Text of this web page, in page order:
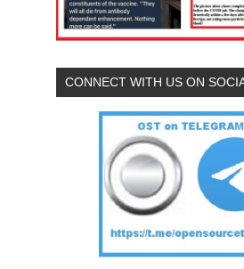
CONNECT WITH US ON